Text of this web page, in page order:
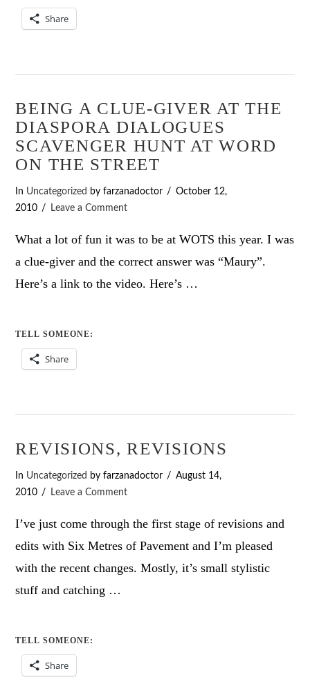
Share
BEING A CLUE-GIVER AT THE
DIASPORA DIALOGUES
SCAVENGER HUNT AT WORD
ON THE STREET
In Uncategorized by farzanadoctor
October 12,
2010
Leave a Comment
What a lot of fun it was to be at WOTS this year. I was
a clue-giver and the correct answer was “Maury”.
Here’s a link to the video. Here’s …
TELL SOMEONE:
Share
REVISIONS, REVISIONS
In Uncategorized by farzanadoctor
August 14,
2010
Leave a Comment
I’ve just come through the first stage of revisions and
edits with Six Metres of Pavement and I’m pleased
with the recent changes. Mostly, it’s small stylistic
stuff and catching …
TELL SOMEONE:
Share